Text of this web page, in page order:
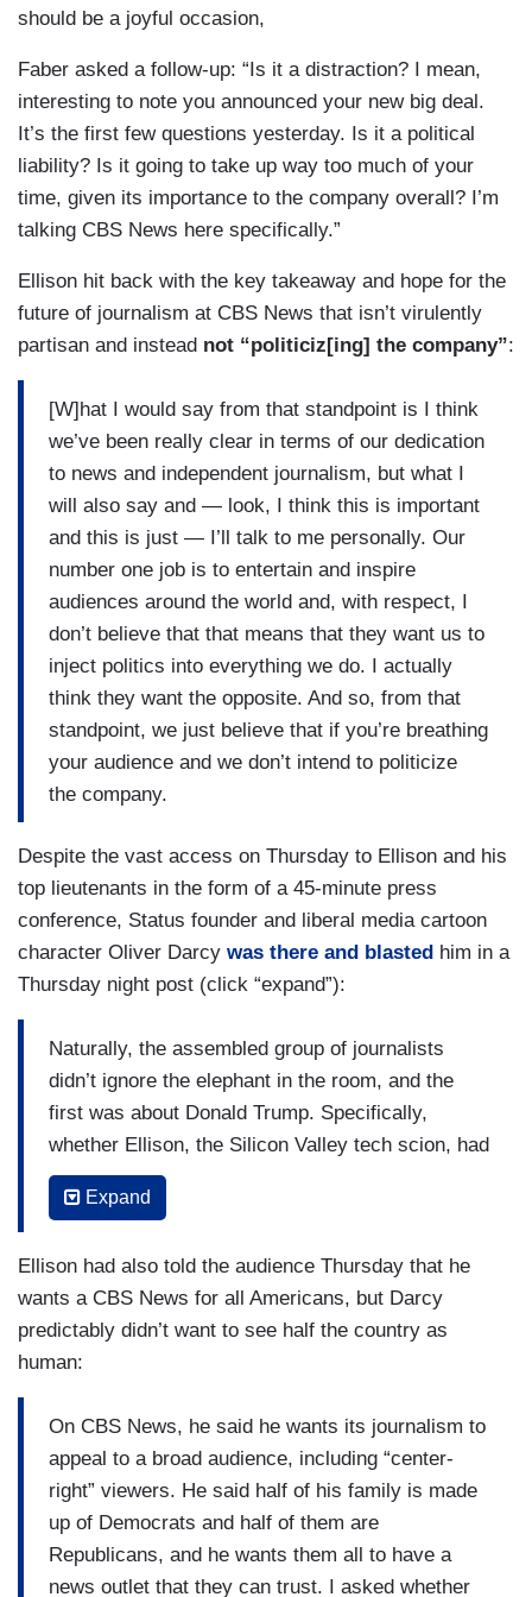
should be a joyful occasion,
Faber asked a follow-up: “Is it a distraction? I mean,
interesting to note you announced your new big deal.
It’s the first few questions yesterday. Is it a political
liability? Is it going to take up way too much of your
time, given its importance to the company overall? I’m
talking CBS News here specifically.”
Ellison hit back with the key takeaway and hope for the
future of journalism at CBS News that isn’t virulently
partisan and instead not “politiciz[ing] the company”:
[W]hat I would say from that standpoint is I think
we’ve been really clear in terms of our dedication
to news and independent journalism, but what I
will also say and — look, I think this is important
and this is just — I’ll talk to me personally. Our
number one job is to entertain and inspire
audiences around the world and, with respect, I
don’t believe that that means that they want us to
inject politics into everything we do. I actually
think they want the opposite. And so, from that
standpoint, we just believe that if you’re breathing
your audience and we don’t intend to politicize
the company.
Despite the vast access on Thursday to Ellison and his
top lieutenants in the form of a 45-minute press
conference, Status founder and liberal media cartoon
character Oliver Darcy was there and blasted him in a
Thursday night post (click “expand”):
Naturally, the assembled group of journalists
didn’t ignore the elephant in the room, and the
first was about Donald Trump. Specifically,
whether Ellison, the Silicon Valley tech scion, had
cut a secret side deal to air upwards of $20
million worth of public service announcements for
distancing himself from Paramount’s widely-
criticized $16 million settlement over a “60
Minutes” segment, noting it had been handled by
a mediator under previous leadership. The
anti-bribery statutes, he added.
Of course, that non-answer didn’t satisfy the
press corps. A reporter flatly followed up by
asking: “Do you have a deal with Donald Trump
to give him free...advertising air time? Is that
Expand
Ellison had also told the audience Thursday that he
wants a CBS News for all Americans, but Darcy
predictably didn’t want to see half the country as
human:
On CBS News, he said he wants its journalism to
appeal to a broad audience, including “center-
right” viewers. He said half of his family is made
up of Democrats and half of them are
Republicans, and he wants them all to have a
news outlet that they can trust. I asked whether